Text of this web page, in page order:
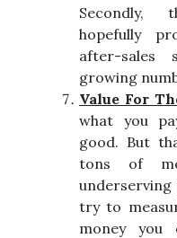
Secondly,
hopefully
after-sales
growing
Value For
what you
good. But
tons of
try to
money